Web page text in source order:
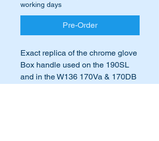
working days
Pre-Order
Exact replica of the chrome glove
Box handle used on the 190SL
and in the W136 170Va & 170DB